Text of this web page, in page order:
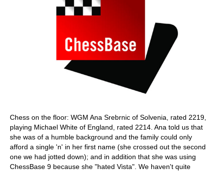
Chess on the floor: WGM Ana Srebrnic of Solvenia, rated 2219,
playing Michael White of England, rated 2214. Ana told us that
she was of a humble background and the family could only
afford a single 'n' in her first name (she crossed out the second
one we had jotted down); and in addition that she was using
ChessBase 9 because she "hated Vista". We haven't quite